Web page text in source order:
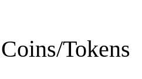
Coins/Tokens